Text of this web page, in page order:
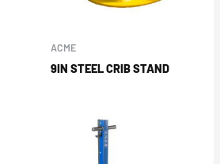
ACME
9IN STEEL CRIB STAND